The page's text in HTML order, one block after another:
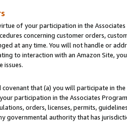
of your participation in the
concerning customer orders,
at any time. You will not handle or
to interaction with an Amazon Site,
issues.
covenant that (a) you will participate in
participation in the Associates
orders, licenses, permits,
governmental authority that has